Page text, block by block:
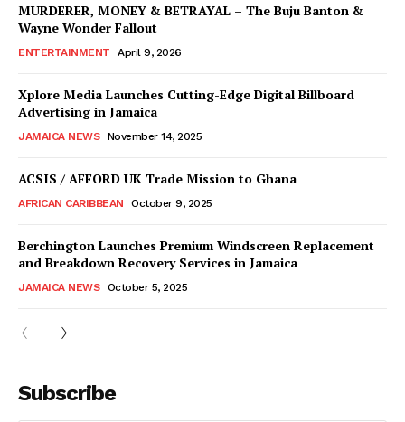
MURDERER, MONEY & BETRAYAL – The Buju Banton &
Wayne Wonder Fallout
ENTERTAINMENT April 9, 2026
Xplore Media Launches Cutting-Edge Digital Billboard
Advertising in Jamaica
JAMAICA NEWS November 14, 2025
ACSIS / AFFORD UK Trade Mission to Ghana
AFRICAN CARIBBEAN October 9, 2025
Berchington Launches Premium Windscreen Replacement
and Breakdown Recovery Services in Jamaica
JAMAICA NEWS October 5, 2025
Subscribe